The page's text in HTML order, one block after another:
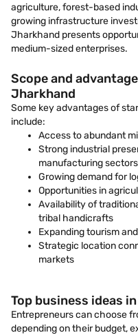
agriculture, forest-based
growing infrastructure
Jharkhand presents
medium-sized enterprises.
Scope and
Jharkhand
Some key advantages of
include:
Access to abundant
Strong industrial
manufacturing sectors
Growing demand for
Opportunities in
Availability of
tribal handicrafts
Expanding tourism
Strategic location
markets
Top business ideas
Entrepreneurs can choose
depending on their budget,